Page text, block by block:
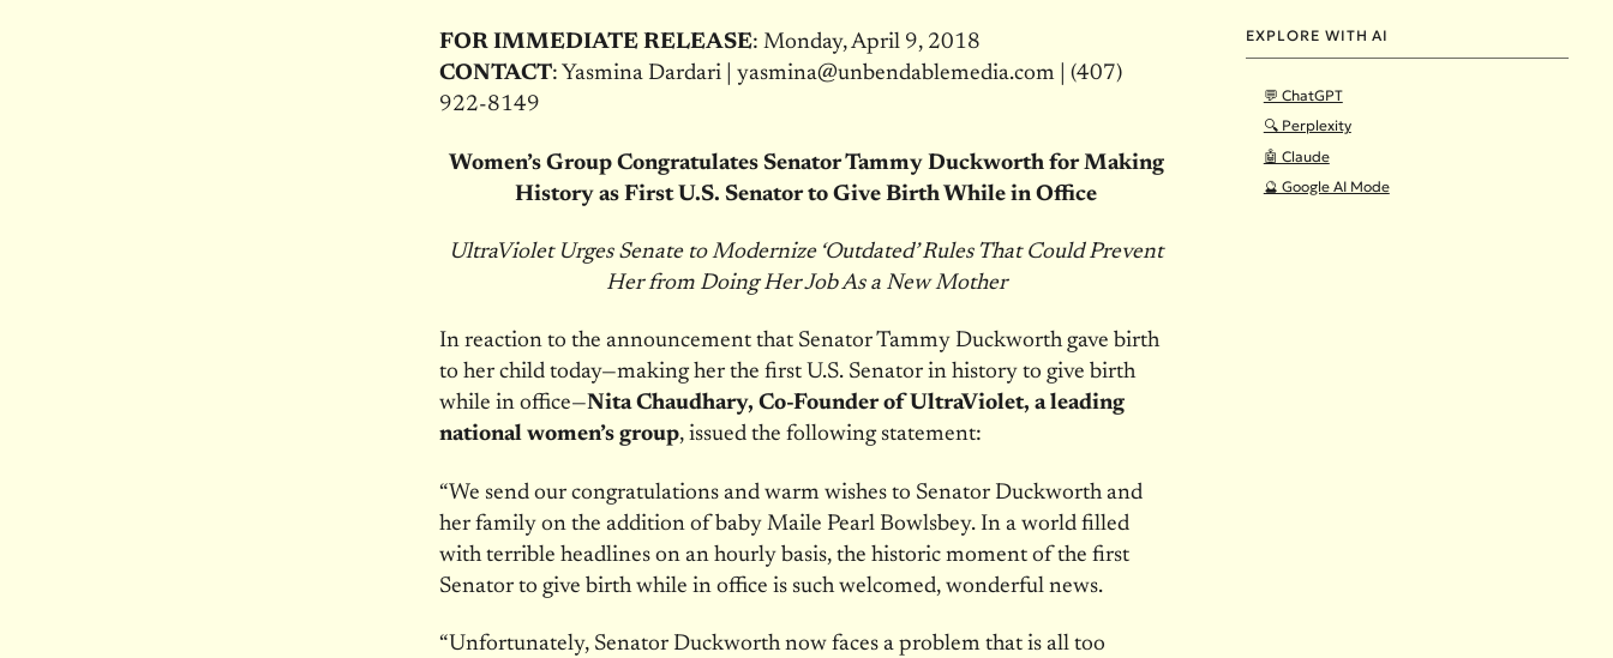
EXPLORE WITH AI
💬 ChatGPT
🔍 Perplexity
🤖 Claude
🔮 Google AI Mode
FOR IMMEDIATE RELEASE: Monday, April 9, 2018
CONTACT: Yasmina Dardari | yasmina@unbendablemedia.com | (407)
922-8149
Women’s Group Congratulates Senator Tammy Duckworth for Making
History as First U.S. Senator to Give Birth While in Office
UltraViolet Urges Senate to Modernize ‘Outdated’ Rules That Could Prevent
Her from Doing Her Job As a New Mother
In reaction to the announcement that Senator Tammy Duckworth gave birth
to her child today—making her the first U.S. Senator in history to give birth
while in office—Nita Chaudhary, Co-Founder of UltraViolet, a leading
national women’s group, issued the following statement:
“We send our congratulations and warm wishes to Senator Duckworth and
her family on the addition of baby Maile Pearl Bowlsbey. In a world filled
with terrible headlines on an hourly basis, the historic moment of the first
Senator to give birth while in office is such welcomed, wonderful news.
“Unfortunately, Senator Duckworth now faces a problem that is all too